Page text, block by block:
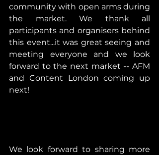
community with open arms during
the market. We thank all
participants and organisers behind
this event...it was great seeing and
meeting everyone and we look
forward to the next market -- AFM
and Content London coming up
next!
We look forward to sharing more